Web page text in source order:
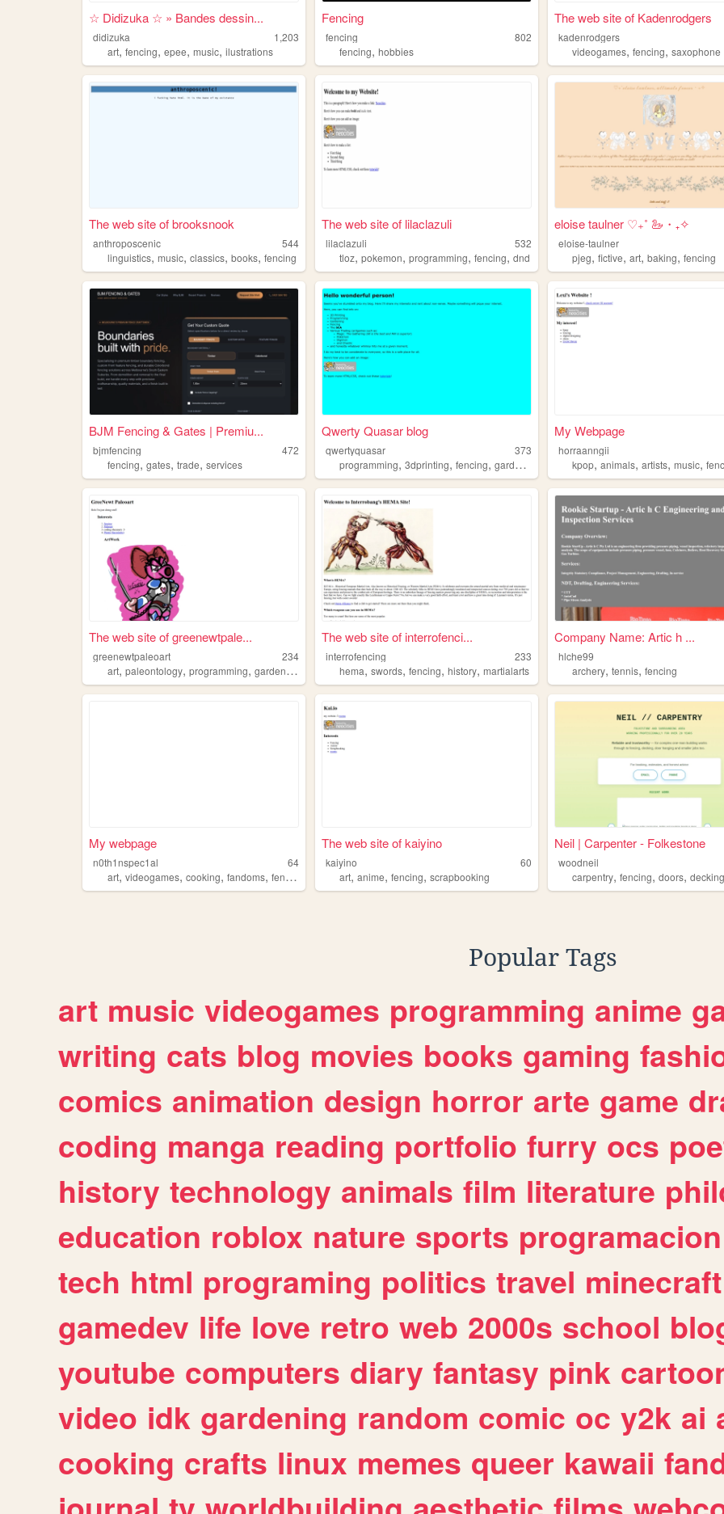
☆ Didizuka ☆ » Bandes dessin...
didizuka
1,203
art, fencing, epee, music, ilustrations
Fencing
fencing
802
fencing,hobbies
The web site of Kadenrodgers
kadenrodgers
videogames,fencing,saxophone
The web site of brooksnook
anthroposcenic
544
linguistics, music, classics, books, fencing
The web site of lilaclazuli
lilaclazuli
532
tloz,pokemon,programming,fencing,dnd
eloise taulner ‎♡₊˚ 🦢・₊✧
eloise-taulner
pjeg,fictive,art,baking,fencing
BJM Fencing & Gates | Premiu...
bjmfencing
472
fencing, gates, trade, services
Qwerty Quasar blog
qwertyquasar
373
programming,3dprinting,fencing,gardening books
My Webpage
horraanngii
kpop,animals,artists,music,
The web site of greenewtpale...
greenewtpaleoart
234
art, paleontology, programming, gardening
The web site of interrofenci...
interrofencing
233
hema,swords,fencing,history,martialarts
Company Name: Artic h ...
hlche99
archery,tennis,fencing
My webpage
n0th1nspec1al
64
art, videogames, cooking, fandoms, fencing
The web site of kaiyino
kaiyino
60
art,anime,fencing,scrapbooking
Neil | Carpenter - Folkestone
woodneil
carpentry,fencing,doors,decking
Popular Tags
art music videogames programming anime
writing cats blog movies books gaming
comics animation design horror arte game
coding manga reading portfolio furry ocs
history technology animals film literature
education roblox nature sports programacion
tech html programing politics travel minecraft
gamedev life love retro web 2000s school
youtube computers diary fantasy pink
video idk gardening random comic oc y2k ai
cooking crafts linux memes queer kawaii